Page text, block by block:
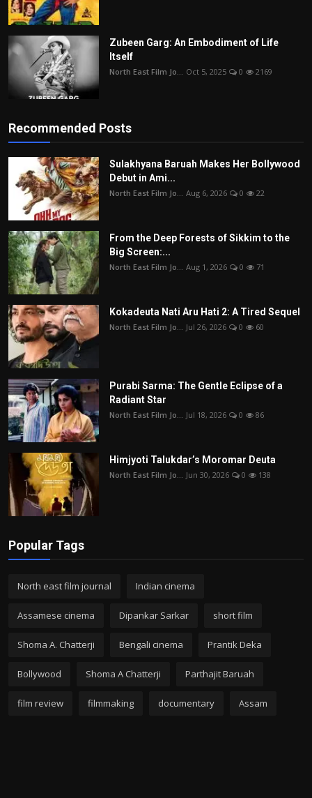
Zubeen Garg: An Embodiment of Life
Itself
North East Film Jo... Oct 5, 2025 0 2169
Recommended Posts
Sulakhyana Baruah Makes Her Bollywood
Debut in Ami...
North East Film Jo... Aug 6, 2026 0 22
From the Deep Forests of Sikkim to the
Big Screen:...
North East Film Jo... Aug 1, 2026 0 71
Kokadeuta Nati Aru Hati 2: A Tired Sequel
North East Film Jo... Jul 26, 2026 0 60
Purabi Sarma: The Gentle Eclipse of a
Radiant Star
North East Film Jo... Jul 18, 2026 0 86
Himjyoti Talukdar’s Moromar Deuta
North East Film Jo... Jun 30, 2026 0 138
Popular Tags
North east film journal Indian cinema
Assamese cinema Dipankar Sarkar short film
Shoma A. Chatterji Bengali cinema Prantik Deka
Bollywood Shoma A Chatterji Parthajit Baruah
film review filmmaking documentary Assam